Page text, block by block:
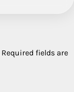
Required fields are